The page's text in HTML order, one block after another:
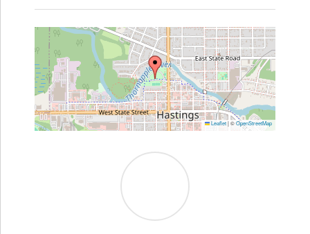
Leaflet|©OpenStreetMap